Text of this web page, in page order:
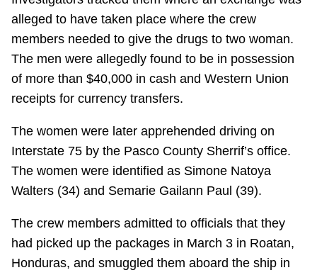
alleged to have taken place where the crew
members needed to give the drugs to two woman.
The men were allegedly found to be in possession
of more than $40,000 in cash and Western Union
receipts for currency transfers.
The women were later apprehended driving on
Interstate 75 by the Pasco County Sherrif’s office.
The women were identified as Simone Natoya
Walters (34) and Semarie Gailann Paul (39).
The crew members admitted to officials that they
had picked up the packages in March 3 in Roatan,
Honduras, and smuggled them aboard the ship in